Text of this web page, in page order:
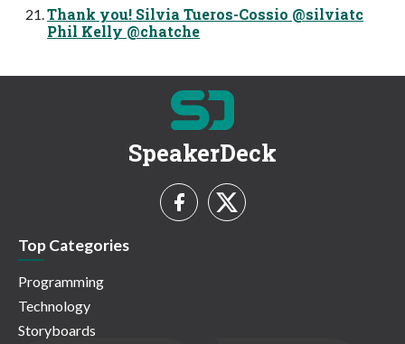
Thank you! Silvia Tueros-Cossio @silviatc
Phil Kelly @chatche
SpeakerDeck
Top Categories
Programming
Technology
Storyboards